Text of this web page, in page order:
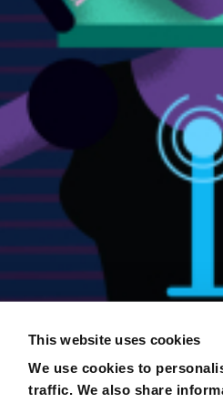
This website uses cookies
We use cookies to
traffic. We also share